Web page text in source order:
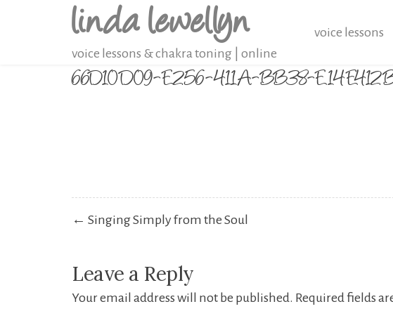
linda lewellyn
voice lessons & chakra toning | online
voice lessons
66D10D09-E256-411A-BB38-
Post
← Singing Simply from the Soul
Leave a Reply
Your email address will not be published. Required fields